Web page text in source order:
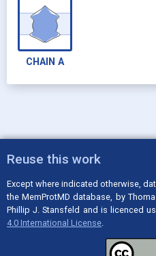
CHAIN A
Reuse this work
Except where indicated otherwise,
the MemProtMD database, by
Phillip J. Stansfeld and is licenced
4.0 International License.